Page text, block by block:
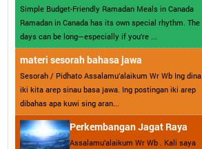
Simple Budget-Friendly Ramadan Meals in Canada
Ramadan in Canada has its own special rhythm. The
days can be long—especially if you’re ...
materi sesorah bahasa jawa
Sesorah / Pidhato Assalamu’alaikum Wr Wb Ing dina
iki kita arep sinau basa jawa. Ing postingan iki arep
dibahas apa kuwi sing aran...
Perkembangan Jagat Raya
Assalamu’alaikum Wr Wb . Kali saya